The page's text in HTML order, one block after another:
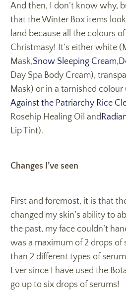
And then, I don’t know why,
that the Winter Box items
land because all the colours
Christmasy! It’s either white
Mask,Snow Sleeping Cream,
Day Spa Body Cream),
Mask) or in a tarnished colour
Against the Patriarchy Rice
Rosehip Healing Oil and
Lip Tint).
Changes I’ve seen
First and foremost, it is that
changed my skin’s ability to
the past, my face couldn’t
was a maximum of 2 drops of
than 2 different types of
Ever since I have used the
go up to six drops of serums!